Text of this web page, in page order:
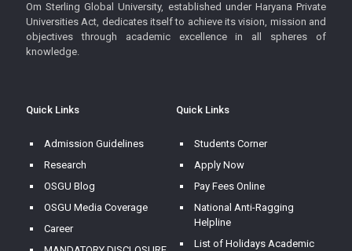
Om Sterling Global University, established under Haryana Private
Universities Act, dedicates itself to achieve its vision, mission and
objectives through academic excellence in all spheres of
knowledge.
Quick Links
Admission Guidelines
Research
OSGU Blog
OSGU Media Coverage
Career
Quick Links
Students Corner
Apply Now
Pay Fees Online
National Anti-Ragging
Helpline
List of Holidays Academic